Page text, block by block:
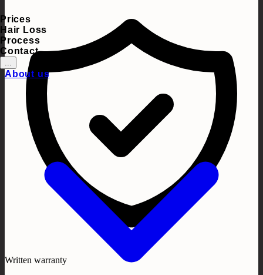
Prices
Hair Loss
Process
Contact
...
About us
Written warranty